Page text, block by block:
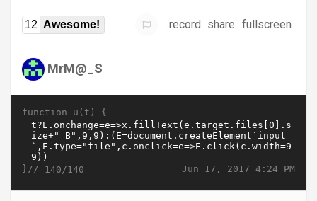
12 Awesome! record share fullscreen
MrM@_S
function u(t) {
Jun 17, 2017 4:24 PM
}// 140/140